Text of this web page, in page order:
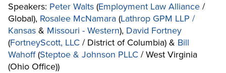
Speakers: Peter Walts (Employment Law Alliance /
Global), Rosalee McNamara (Lathrop GPM LLP /
Kansas & Missouri - Western), David Fortney
(FortneyScott, LLC / District of Columbia) & Bill
Wahoff(Steptoe & Johnson PLLC / West Virginia
(Ohio Office))